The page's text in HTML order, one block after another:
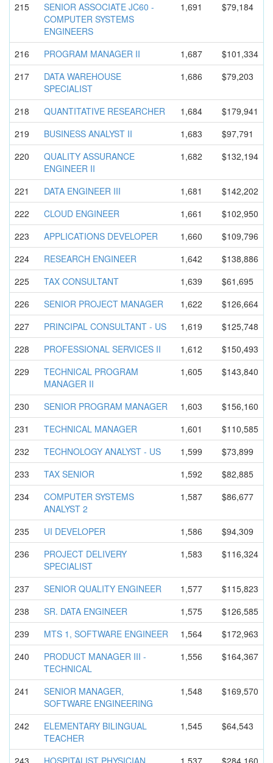
215
SENIOR ASSOCIATE JC60 -
COMPUTER SYSTEMS
ENGINEERS
1,691 $79,184
216 PROGRAM MANAGER II 1,687
$101,334
217
DATA WAREHOUSE
SPECIALIST
1,686 $79,203
218 QUANTITATIVE RESEARCHER 1,684
$179,941
219
BUSINESS ANALYST II 1,683
$97,791
220
QUALITY ASSURANCE
ENGINEER II
1,682 $132,194
221 DATA ENGINEER III 1,681
$142,202
222
CLOUD ENGINEER 1,661
$102,950
223
APPLICATIONS DEVELOPER 1,660
$109,796
224
RESEARCH ENGINEER 1,642
$138,886
225
TAX CONSULTANT 1,639
$61,695
226
SENIOR PROJECT MANAGER 1,622
$126,664
227
PRINCIPAL CONSULTANT - US 1,619
$125,748
228
PROFESSIONAL SERVICES II 1,612
$150,493
229
TECHNICAL PROGRAM
MANAGER II
1,605 $143,840
230 SENIOR PROGRAM MANAGER 1,603
$156,160
231
TECHNICAL MANAGER 1,601
$110,585
232
TECHNOLOGY ANALYST - US 1,599
$73,899
233
TAX SENIOR 1,592
$82,885
234
COMPUTER SYSTEMS
ANALYST 2
1,587 $86,677
235 UI DEVELOPER 1,586
$94,309
236
PROJECT DELIVERY
SPECIALIST
1,583 $116,324
237 SENIOR QUALITY ENGINEER 1,577
$115,823
238
SR. DATA ENGINEER 1,575
$126,585
239
MTS 1, SOFTWARE ENGINEER 1,564
$172,963
240
PRODUCT MANAGER III -
TECHNICAL
1,556 $164,367
241
SENIOR MANAGER,
SOFTWARE ENGINEERING
1,548 $169,570
242
ELEMENTARY BILINGUAL
TEACHER
1,545 $64,543
243 HOSPITALIST PHYSICIAN 1,537 $284,160